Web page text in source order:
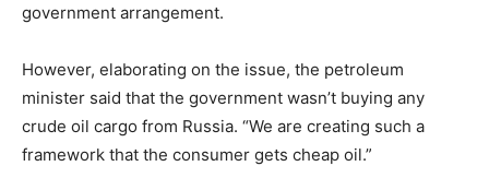
government arrangement.
However, elaborating on the issue, the petroleum
minister said that the government wasn’t buying any
crude oil cargo from Russia. “We are creating such a
framework that the consumer gets cheap oil.”